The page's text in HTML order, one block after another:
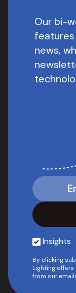
Our bi-
news,
Insights
By clicking
Lighting
from our